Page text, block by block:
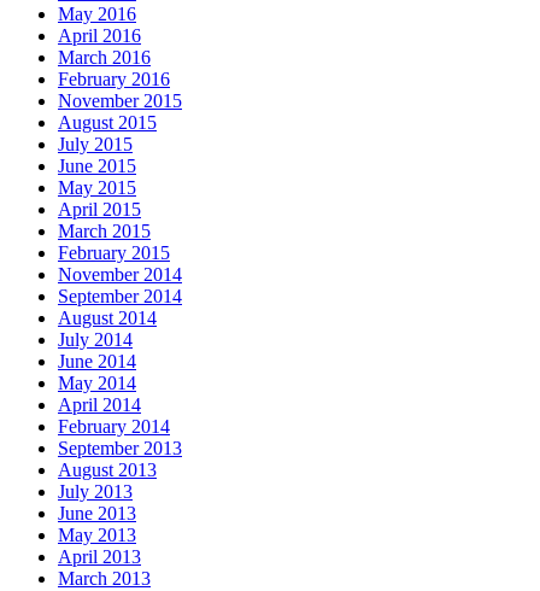
May 2016
April 2016
March 2016
February 2016
November 2015
August 2015
July 2015
June 2015
May 2015
April 2015
March 2015
February 2015
November 2014
September 2014
August 2014
July 2014
June 2014
May 2014
April 2014
February 2014
September 2013
August 2013
July 2013
June 2013
May 2013
April 2013
March 2013